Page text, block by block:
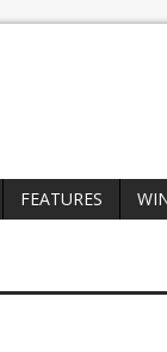
FEATURES